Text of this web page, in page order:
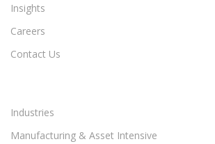
Insights
Careers
Contact Us
Industries
Manufacturing & Asset Intensive